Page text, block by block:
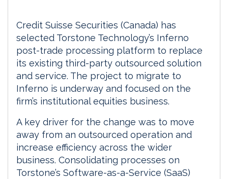
Credit Suisse Securities (Canada) has
selected Torstone Technology’s Inferno
post-trade processing platform to replace
its existing third-party outsourced solution
and service. The project to migrate to
Inferno is underway and focused on the
firm’s institutional equities business.
A key driver for the change was to move
away from an outsourced operation and
increase efficiency across the wider
business. Consolidating processes on
Torstone’s Software-as-a-Service (SaaS)